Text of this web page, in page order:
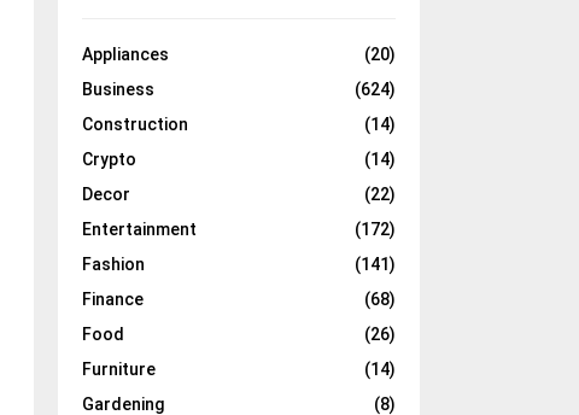
Appliances
(20)
Business
(624)
Construction
(14)
Crypto
(14)
Decor
(22)
Entertainment
(172)
Fashion
(141)
Finance
(68)
Food
(26)
Furniture
(14)
Gardening
(8)